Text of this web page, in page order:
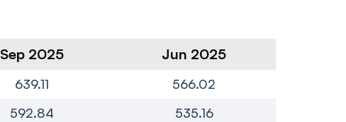
Sep 2025 Jun 2025
639.11 566.02
592.84 535.16